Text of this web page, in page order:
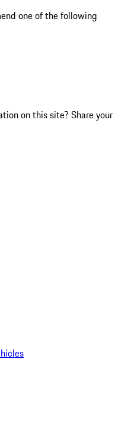
one of the following
on this site? Share your